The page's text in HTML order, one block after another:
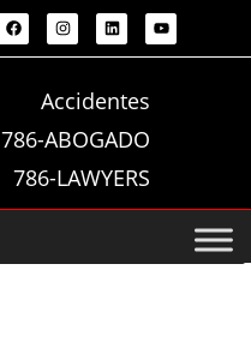
Accidentes
786-ABOGADO
786-LAWYERS